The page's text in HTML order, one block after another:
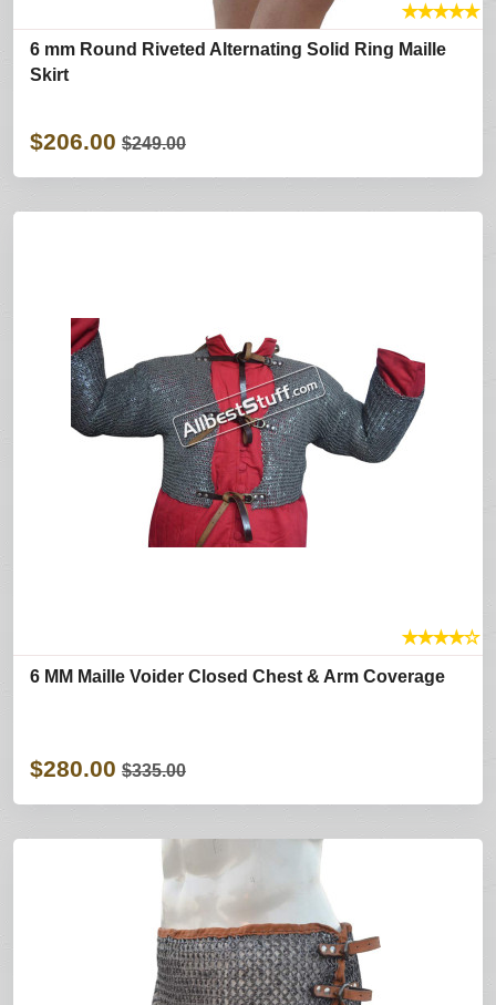
★★★★★
6 mm Round Riveted Alternating Solid Ring Maille
Skirt
$206.00 $249.00
★★★★☆
6 MM Maille Voider Closed Chest & Arm Coverage
$280.00 $335.00